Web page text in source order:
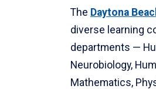
The Daytona
diverse learning
departments —
Neurobiology,
Mathematics,